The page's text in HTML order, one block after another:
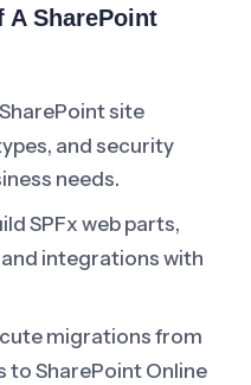
A SharePoint
site
and security
needs.
SPFx web parts,
integrations with
migrations from
to SharePoint Online